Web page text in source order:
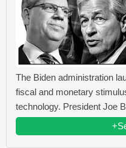
The Biden administration
fiscal and monetary
technology. President Joe